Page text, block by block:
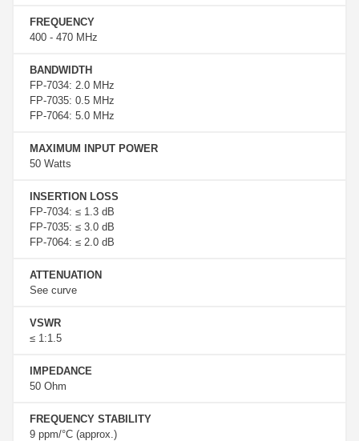
FREQUENCY
400 - 470 MHz
BANDWIDTH
FP-7034: 2.0 MHz
FP-7035: 0.5 MHz
FP-7064: 5.0 MHz
MAXIMUM INPUT POWER
50 Watts
INSERTION LOSS
FP-7034: ≤ 1.3 dB
FP-7035: ≤ 3.0 dB
FP-7064: ≤ 2.0 dB
ATTENUATION
See curve
VSWR
≤ 1:1.5
IMPEDANCE
50 Ohm
FREQUENCY STABILITY
9 ppm/°C (approx.)